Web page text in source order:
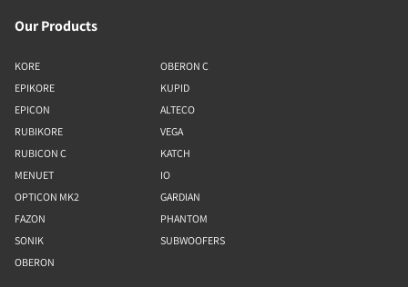
Our Products
KORE
EPIKORE
EPICON
RUBIKORE
RUBICON C
MENUET
OPTICON MK2
FAZON
SONIK
OBERON
OBERON C
KUPID
ALTECO
VEGA
KATCH
IO
GARDIAN
PHANTOM
SUBWOOFERS